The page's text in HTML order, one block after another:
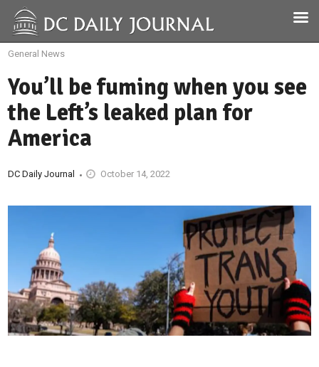
General News
You’ll be fuming when you see
the Left’s leaked plan for
America
DC Daily Journal October 14, 2022